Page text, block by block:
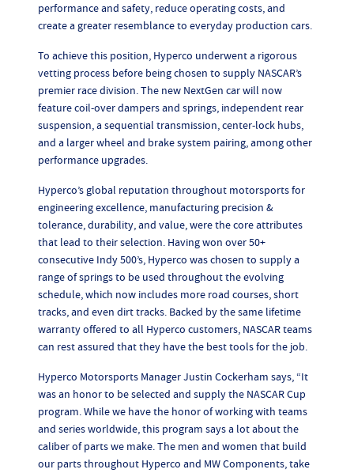
performance and safety, reduce operating costs, and
create a greater resemblance to everyday production cars.
To achieve this position, Hyperco underwent a rigorous
vetting process before being chosen to supply NASCAR’s
premier race division. The new NextGen car will now
feature coil-over dampers and springs, independent rear
suspension, a sequential transmission, center-lock hubs,
and a larger wheel and brake system pairing, among other
performance upgrades.
Hyperco’s global reputation throughout motorsports for
engineering excellence, manufacturing precision &
tolerance, durability, and value, were the core attributes
that lead to their selection. Having won over 50+
consecutive Indy 500’s, Hyperco was chosen to supply a
range of springs to be used throughout the evolving
schedule, which now includes more road courses, short
tracks, and even dirt tracks. Backed by the same lifetime
warranty offered to all Hyperco customers, NASCAR teams
can rest assured that they have the best tools for the job.
Hyperco Motorsports Manager Justin Cockerham says, “It
was an honor to be selected and supply the NASCAR Cup
program. While we have the honor of working with teams
and series worldwide, this program says a lot about the
caliber of parts we make. The men and women that build
our parts throughout Hyperco and MW Components, take